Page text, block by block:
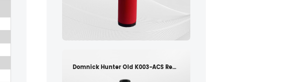
Domnick Hunter Old K003-ACS Replacement filter element